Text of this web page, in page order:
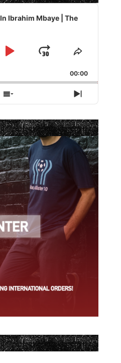
Ibrahim Mbaye | The
Play
Jump
Forward
Share
Episode
00:00
Show
Episodes
List
Next
Episode